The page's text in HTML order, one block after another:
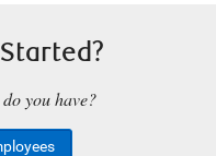
you have?